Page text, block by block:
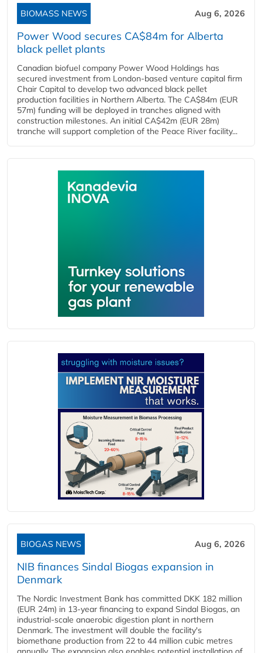
BIOMASS NEWS Aug 6, 2026
Power Wood secures CA$84m for Alberta
black pellet plants
Canadian biofuel company Power Wood Holdings has
secured investment from London-based venture capital firm
Chair Capital to develop two advanced black pellet
production facilities in Northern Alberta. The CA$84m (EUR
57m) funding will be deployed in tranches aligned with
construction milestones. An initial CA$42m (EUR 28m)
tranche will support completion of the Peace River facility...
BIOGAS NEWS Aug 6, 2026
NIB finances Sindal Biogas expansion in
Denmark
The Nordic Investment Bank has committed DKK 182 million
(EUR 24m) in 13-year financing to expand Sindal Biogas, an
industrial-scale anaerobic digestion plant in northern
Denmark. The investment will double the facility's
biomethane production from 22 to 44 million cubic metres